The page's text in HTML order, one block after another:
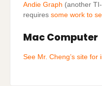
Andie Graph (another
requires some work to
Mac Computer
See Mr. Cheng’s site for